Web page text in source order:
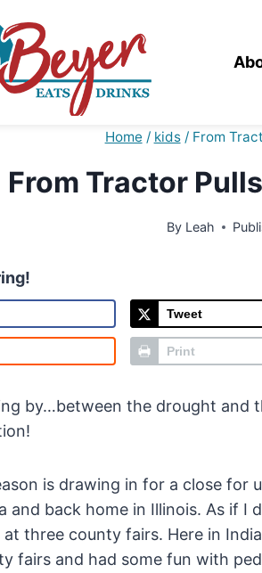
Home / kids / From
From Tractor
By Leah
Tweet
Print
by…between the drought and
is drawing in for a close for
and back home in Illinois. As if I
three county fairs. Here in
fairs and had some fun with